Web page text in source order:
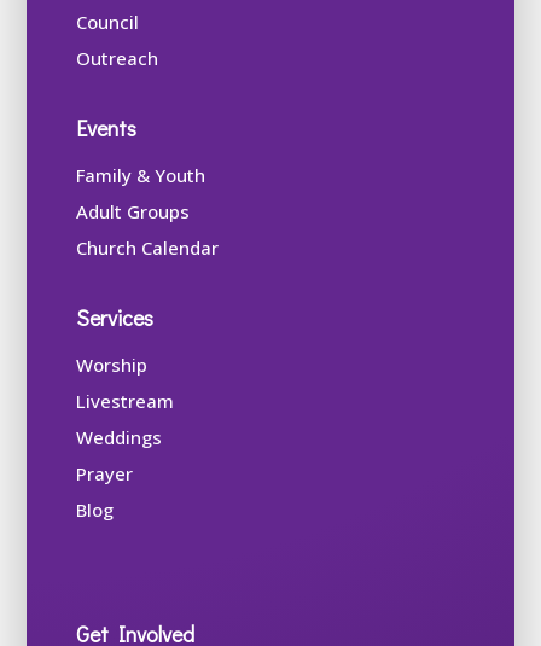
Council
Outreach
Events
Family & Youth
Adult Groups
Church Calendar
Services
Worship
Livestream
Weddings
Prayer
Blog
Get Involved